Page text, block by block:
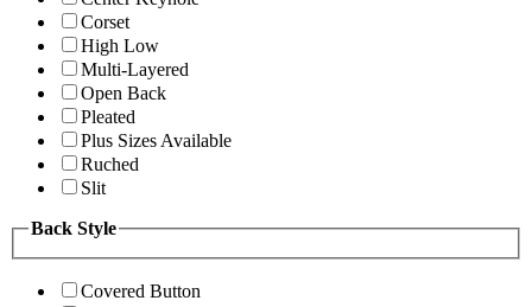
Corset
High Low
Multi-Layered
Open Back
Pleated
Plus Sizes Available
Ruched
Slit
Back Style
Covered Button